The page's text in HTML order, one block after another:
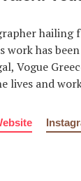
hailing
work has
Vogue
lives and